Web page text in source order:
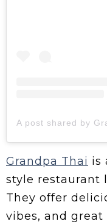
Grandpa Thai is
style restaurant
They offer
vibes, and great